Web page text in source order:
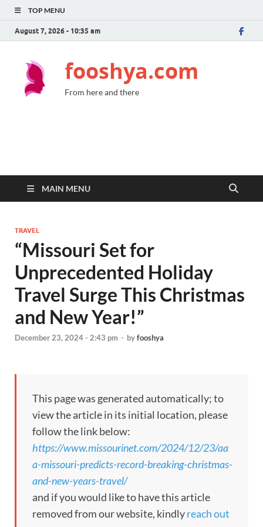
TOP MENU
August 7, 2026 - 10:35 am
fooshya.com
From here and there
MAIN MENU
TRAVEL
“Missouri Set for
Unprecedented Holiday
Travel Surge This Christmas
and New Year!”
December 23, 2024 - 2:43 pm - byfooshya
This page was generated automatically; to
view the article in its initial location, please
follow the link below:
https://www.missourinet.com/2024/12/23/aa
a-missouri-predicts-record-breaking-christmas-
and-new-years-travel/
and if you would like to have this article
removed from our website, kindlyreach out